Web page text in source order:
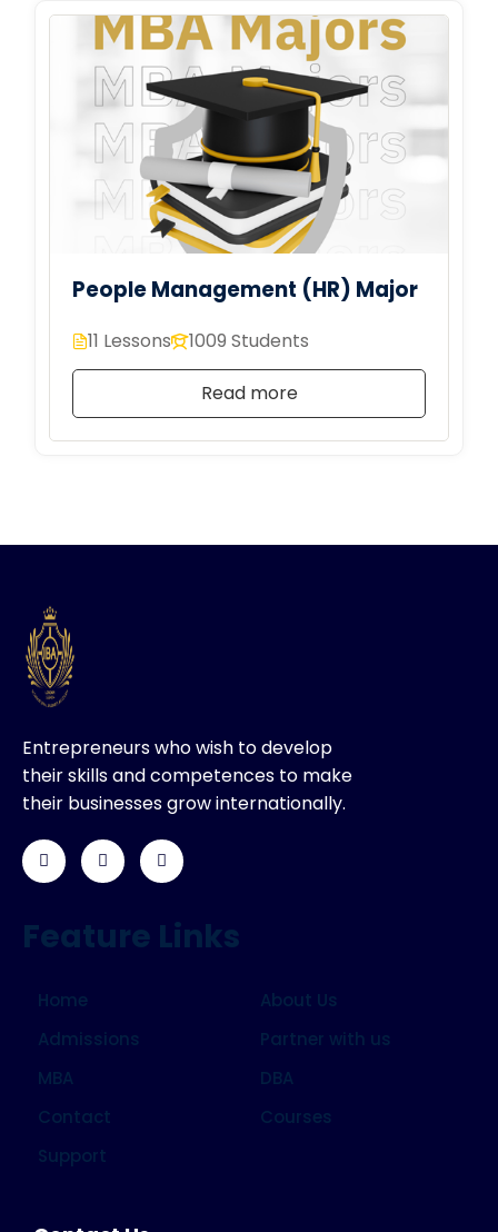
People Management (HR) Major
11 Lessons 1009 Students
Read more
Entrepreneurs who wish to develop
their skills and competences to make
their businesses grow internationally.
Feature Links
Home
About Us
Admissions
Partner with us
MBA
DBA
Contact
Courses
Support